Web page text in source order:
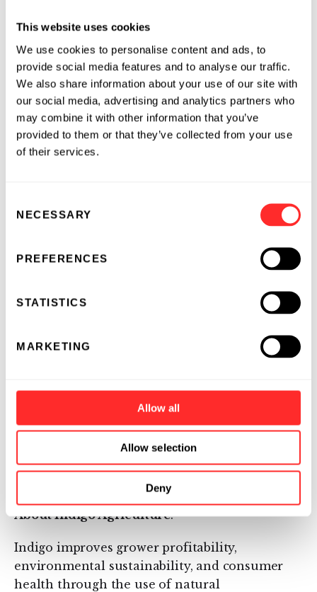
This website uses cookies
We use cookies to personalise content and ads, to
provide social media features and to analyse our traffic.
We also share information about your use of our site with
our social media, advertising and analytics partners who
may combine it with other information that you’ve
provided to them or that they’ve collected from your use
of their services.
Selection
NECESSARY
PREFERENCES
STATISTICS
MARKETING
Allow all
Allow selection
Deny
“Our farm has gone through an evolution,” said
Loran Steinlage, owner of Iowa-based FLOLO
farms. “Our evolution has taken us down the
path of what many are calling ‘regenerative.’
Along the way, we’ve learned our farming
practices are sequestering carbon and are just
now beginning to understand how to measure
that. When we changed over to regenerative
compensated for the added benefit of pulling
win all the way around.”
Initiative by the end of 2019 are eligible to
carbon dioxide sequestered in their soils.
reverse their carbon footprint can pay enrolled
farmers to achieve this status.
For more information regarding Indigo Ag, or
to participate in The Terraton Initiative, visit
About Indigo Agriculture:
Indigo improves grower profitability,
environmental sustainability, and consumer
health through the use of natural